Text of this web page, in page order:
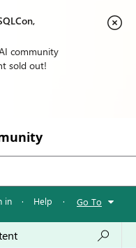
community
sold out!
in · Help · Go To